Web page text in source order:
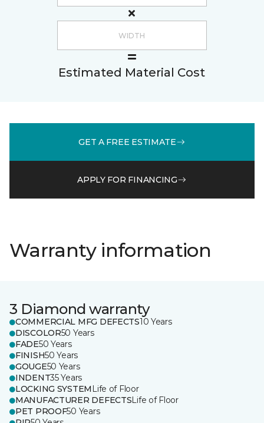
Estimated Material Cost
GET A FREE ESTIMATE
APPLY FOR FINANCING
Warranty information
3 Diamond warranty
COMMERCIAL MFG DEFECTS10 Years
DISCOLOR50 Years
FADE50 Years
FINISH50 Years
GOUGE50 Years
INDENT35 Years
LOCKING SYSTEM Life of Floor
MANUFACTURER DEFECTSLife of Floor
PET PROOF50 Years